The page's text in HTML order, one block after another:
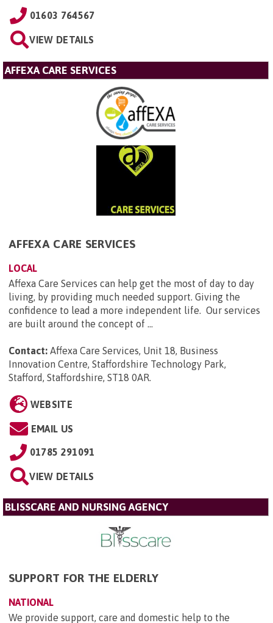
01603 764567
VIEW DETAILS
AFFEXA CARE SERVICES
AFFEXA CARE SERVICES
LOCAL
Affexa Care Services can help get the most of day to day
living, by providing much needed support. Giving the
confidence to lead a more independent life. Our services
are built around the concept of ...
Contact: Affexa Care Services, Unit 18, Business
Innovation Centre, Staffordshire Technology Park,
Stafford, Staffordshire, ST18 0AR.
WEBSITE
EMAIL US
01785 291091
VIEW DETAILS
BLISSCARE AND NURSING AGENCY
SUPPORT FOR THE ELDERLY
NATIONAL
We provide support, care and domestic help to the